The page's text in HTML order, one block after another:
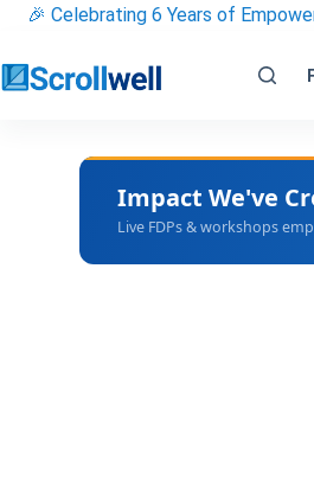
Skip
content
🎉 Celebrating 6 Years of
Impact We've
Live FDPs & workshops